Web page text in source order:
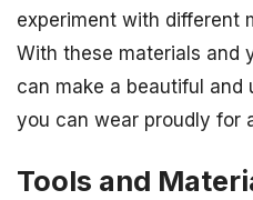
experiment with different
With these materials and
can make a beautiful and
you can wear proudly for
Tools and